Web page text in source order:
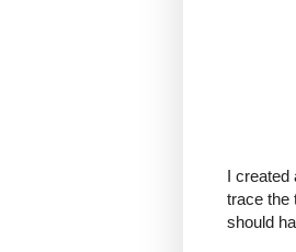
I created
trace the
should